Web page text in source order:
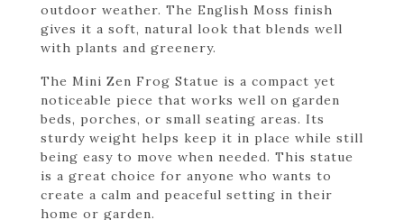
outdoor weather. The English Moss finish
gives it a soft, natural look that blends well
with plants and greenery.
The Mini Zen Frog Statue is a compact yet
noticeable piece that works well on garden
beds, porches, or small seating areas. Its
sturdy weight helps keep it in place while still
being easy to move when needed. This statue
is a great choice for anyone who wants to
create a calm and peaceful setting in their
home or garden.